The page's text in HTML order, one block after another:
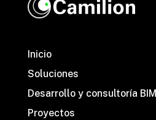
Inicio
Soluciones
Desarrollo y consultoría BIM
Proyectos